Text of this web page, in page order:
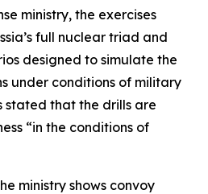
ministry, the exercises
full nuclear triad and
designed to simulate the
under conditions of military
stated that the drills are
“in the conditions of
ministry shows convoy